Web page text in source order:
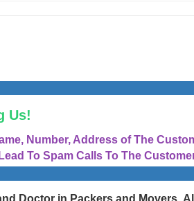
Us!
Number, Address of The
To Spam Calls To The
Doctor in Packers and Movers,